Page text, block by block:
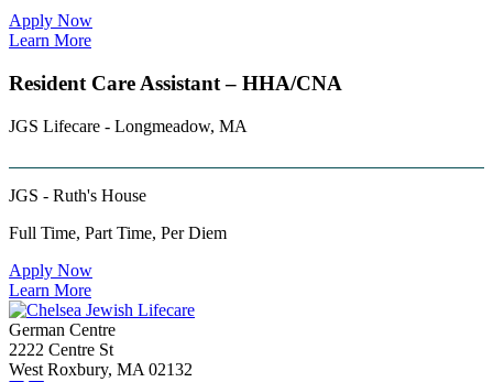
Apply Now
Learn More
Resident Care Assistant – HHA/CNA
JGS Lifecare - Longmeadow, MA
JGS - Ruth's House
Full Time, Part Time, Per Diem
Apply Now
Learn More
German Centre
2222 Centre St
West Roxbury, MA 02132